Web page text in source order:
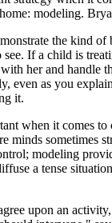
modeling.
the kind of
If a child is
her and handle
even as you
it.
when it comes to
minds sometimes
modeling
a tense
upon an